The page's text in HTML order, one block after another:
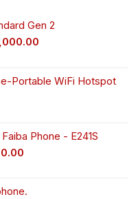
Gen 2
KSh49,000.00.
Portable WiFi Hotspot
Phone - E241S
KSh4,200.00.